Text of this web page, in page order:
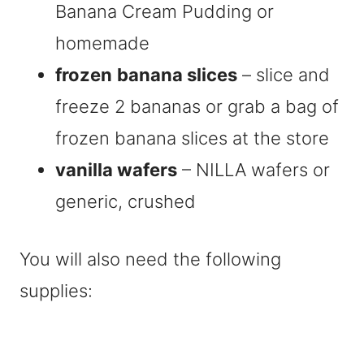
Banana Cream Pudding or
homemade
frozen banana slices – slice and
freeze 2 bananas or grab a bag of
frozen banana slices at the store
vanilla wafers – NILLA wafers or
generic, crushed
You will also need the following
supplies: